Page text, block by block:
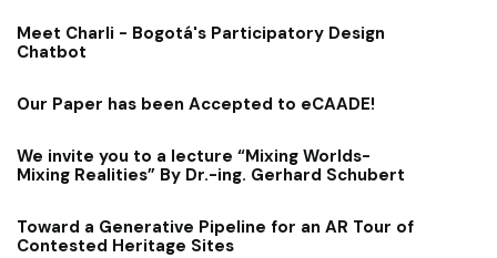
Meet Charli - Bogotá's Participatory Design
Chatbot
Our Paper has been Accepted to eCAADE!
We invite you to a lecture “Mixing Worlds-
Mixing Realities” By Dr.-ing. Gerhard Schubert
Toward a Generative Pipeline for an AR Tour of
Contested Heritage Sites